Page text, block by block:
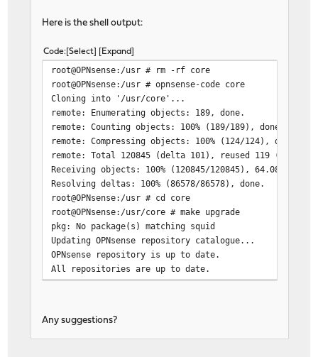
Here is the shell output:
Code Select Expand
root@OPNsense:/usr # rm -rf core
root@OPNsense:/usr # opnsense-code core
Cloning into '/usr/core'...
remote: Enumerating objects: 189, done.
remote: Counting objects: 100% (189/189), done.
remote: Compressing objects: 100% (124/124), done.
remote: Total 120845 (delta 101), reused 119 (delta
Receiving objects: 100% (120845/120845), 64.08 MiB |
Resolving deltas: 100% (86578/86578), done.
root@OPNsense:/usr # cd core
root@OPNsense:/usr/core # make upgrade
pkg: No package(s) matching squid
Updating OPNsense repository catalogue...
OPNsense repository is up to date.
All repositories are up to date.
pkg: No packages available to install matching
Stop.
make: stopped in /usr/core
Any suggestions?